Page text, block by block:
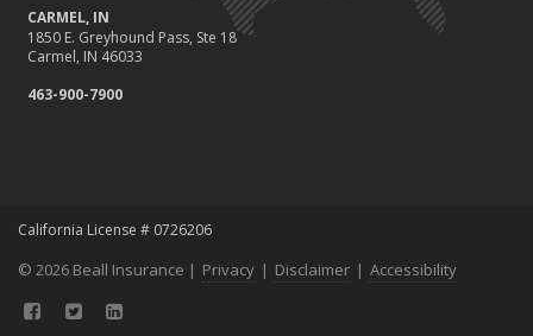
CARMEL, IN
1850 E. Greyhound Pass, Ste 18
Carmel, IN 46033
463-900-7900
California License # 0726206
© 2026 Beall Insurance | Privacy | Disclaimer | Accessibility